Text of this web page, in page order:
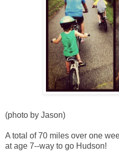
(photo by Jason)
A total of 70 miles over one
at age 7--way to go Hudson!